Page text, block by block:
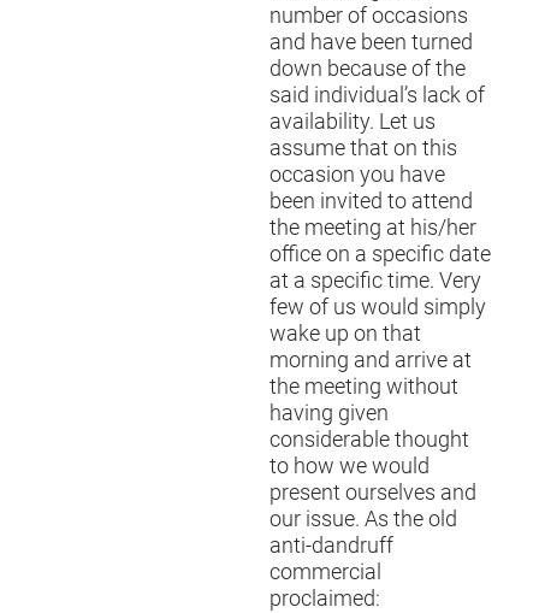
number of occasions
and have been turned
down because of the
said individual’s lack of
availability. Let us
assume that on this
occasion you have
been invited to attend
the meeting at his/her
office on a specific date
at a specific time. Very
few of us would simply
wake up on that
morning and arrive at
the meeting without
having given
considerable thought
to how we would
present ourselves and
our issue. As the old
anti-dandruff
commercial
proclaimed: